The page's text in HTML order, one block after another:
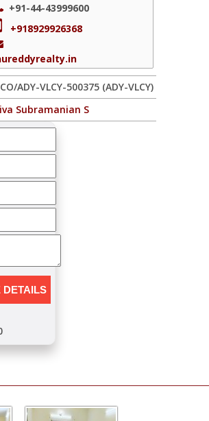
+91-44-43999600
+918929926368
ADY-VLCY-500375 (ADY-VLCY)
Subramanian S